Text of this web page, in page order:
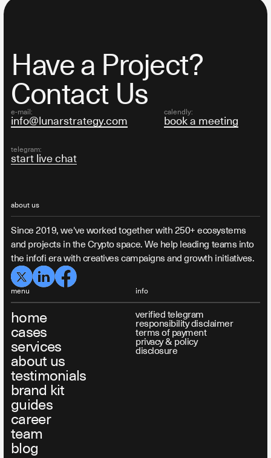
Have a Project?
Contact Us
e-mail:
info@lunarstrategy.com
calendly:
book a meeting
telegram:
start live chat
about us
Since 2019, we've worked together with 250+ ecosystems
and projects in the Crypto space. We help leading teams into
the infofi era with creatives campaigns and growth initiatives.
menu
home
cases
services
about us
testimonials
brand kit
guides
career
team
blog
info
verified telegram
responsibility disclaimer
terms of payment
privacy & policy
disclosure